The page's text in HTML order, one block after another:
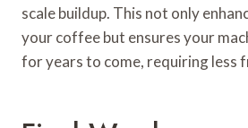
scale buildup. This not only
your coffee but ensures your
for years to come, requiring less